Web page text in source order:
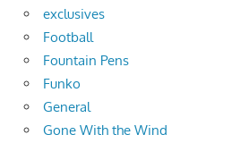
exclusives
Football
Fountain Pens
Funko
General
Gone With the Wind